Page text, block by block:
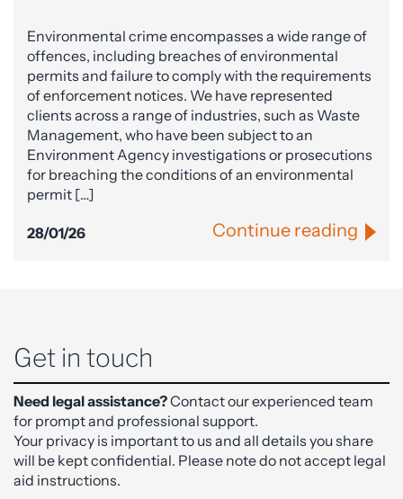
Environmental crime encompasses a wide range of
offences, including breaches of environmental
permits and failure to comply with the requirements
of enforcement notices. We have represented
clients across a range of industries, such as Waste
Management, who have been subject to an
Environment Agency investigations or prosecutions
for breaching the conditions of an environmental
permit […]
28/01/26 Continue reading
Get in touch
Need legal assistance?Contact our experienced team
for prompt and professional support.
Your privacy is important to us and all details you share
will be kept confidential. Please note do not accept legal
aid instructions.